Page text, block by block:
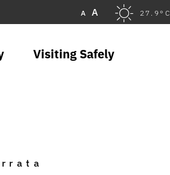
A A 27.9°C
Visiting Safely